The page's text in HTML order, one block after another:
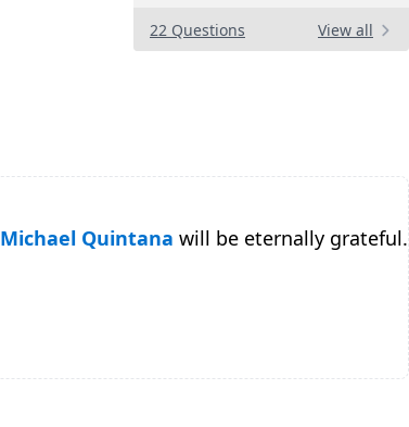
22 Questions View all
Michael Quintana will be eternally grateful.